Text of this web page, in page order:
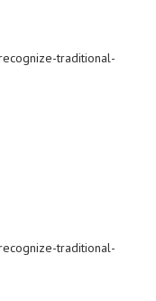
traditional-
traditional-